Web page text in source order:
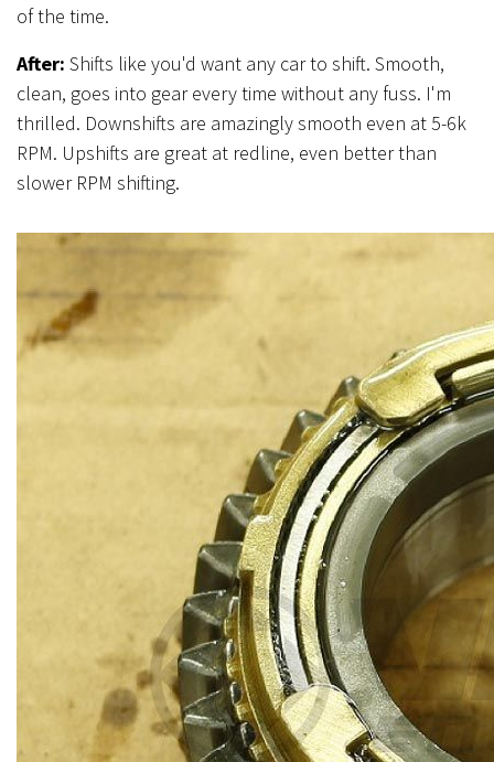
of the time.
After: Shifts like you'd want any car to shift. Smooth,
clean, goes into gear every time without any fuss. I'm
thrilled. Downshifts are amazingly smooth even at 5-6k
RPM. Upshifts are great at redline, even better than
slower RPM shifting.